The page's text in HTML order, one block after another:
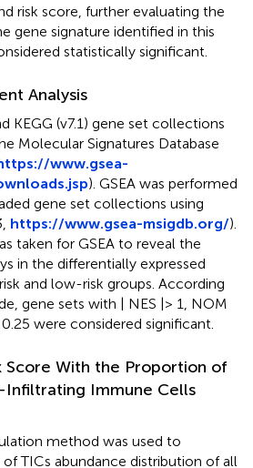
risk score, further evaluating the
gene signature identified in this
statistically significant.
Analysis
KEGG (v7.1) gene set collections
Molecular Signatures Database
www.gsea-
). GSEA was performed
gene set collections using
https://www.gsea-msigdb.org/).
taken for GSEA to reveal the
in the differentially expressed
and low-risk groups. According
gene sets with | NES |> 1, NOM
were considered significant.
Score With the Proportion of
Infiltrating Immune Cells
method was used to
TICs abundance distribution of all